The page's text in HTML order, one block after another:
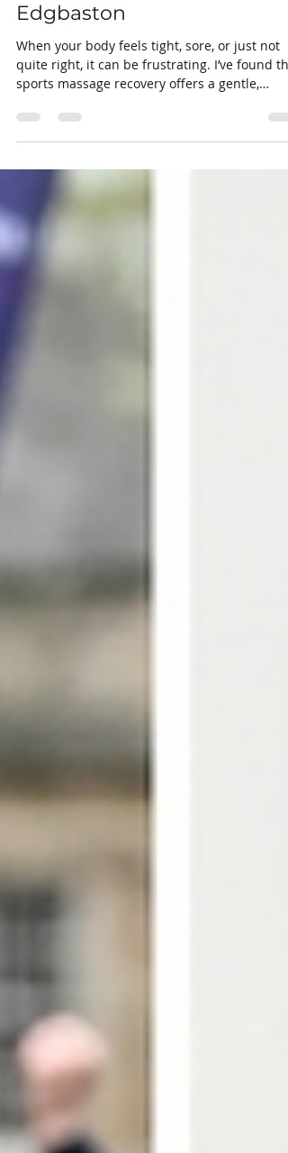
Sports Massage Recovery in
Edgbaston
When your body feels tight, sore, or just not
quite right, it can be frustrating. I’ve found
effective way to ease discomfort and boost
physical well-being. Whether you’re dealing
with pain, limited mobility, or simply want to
prevent injuries, this approach can make a
difference. Let me share with you why sports
worth considering. How Sports Massage